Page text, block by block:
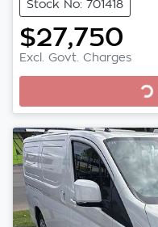
Stock No: 701418
$27,750
Excl. Govt. Charges